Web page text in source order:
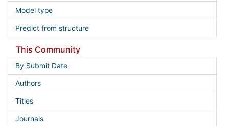
Model type
Predict from structure
This Community
By Submit Date
Authors
Titles
Journals